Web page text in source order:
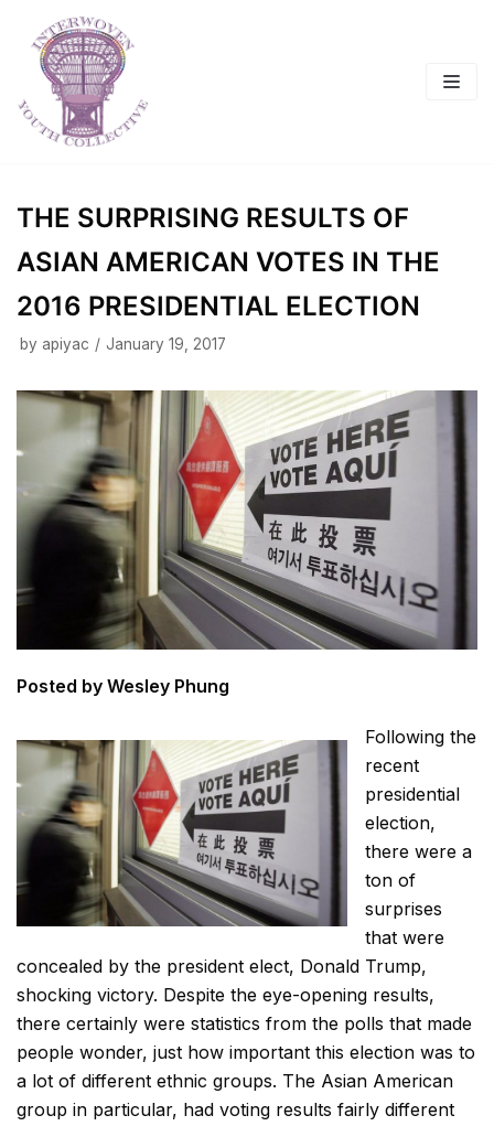
Skip
to
content
THE SURPRISING RESULTS OF
ASIAN AMERICAN VOTES IN THE
2016 PRESIDENTIAL ELECTION
by apiyac January 19, 2017
Posted by Wesley Phung
Following the
recent
presidential
election,
there were a
ton of
surprises
that were
concealed by the president elect, Donald Trump,
shocking victory. Despite the eye-opening results,
there certainly were statistics from the polls that made
people wonder, just how important this election was to
a lot of different ethnic groups. The Asian American
group in particular, had voting results fairly different